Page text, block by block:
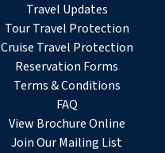
Travel Updates
Tour Travel Protection
Cruise Travel Protection
Reservation Forms
Terms & Conditions
FAQ
View Brochure Online
Join Our Mailing List